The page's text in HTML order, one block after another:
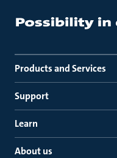
Products and Services
Support
Learn
About us